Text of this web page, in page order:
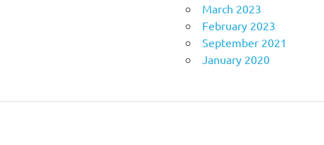
March 2023
February 2023
September 2021
January 2020